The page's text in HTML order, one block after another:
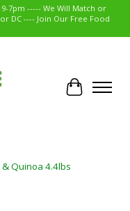
9-7pm ----- We Will Match or
DC ---- Join Our Free Food
Cart
Quinoa 4.4lbs